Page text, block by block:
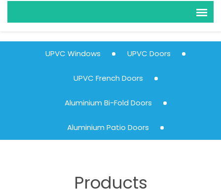
UPVC Windows UPVC Doors
UPVC French Doors
Aluminium Bi-Fold Doors
Aluminium Patio Doors
Products